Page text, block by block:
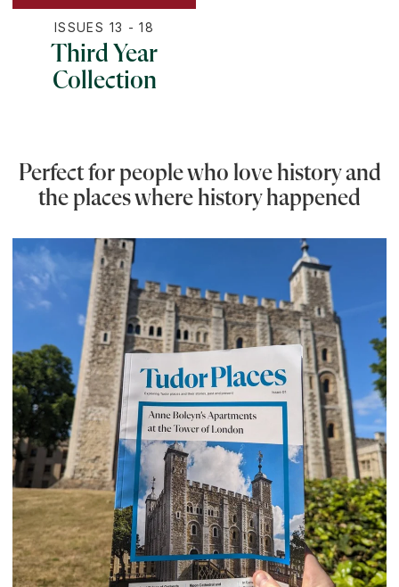
ISSUES 13 - 18
Third Year
Collection
Perfect for people who love history and
the places where history happened